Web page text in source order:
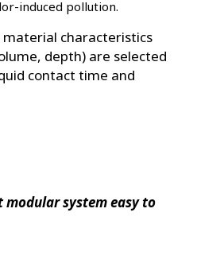
induced pollution.
material characteristics
depth) are selected
contact time and
system easy to